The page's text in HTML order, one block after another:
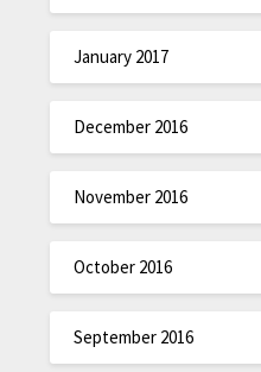
January 2017
December 2016
November 2016
October 2016
September 2016